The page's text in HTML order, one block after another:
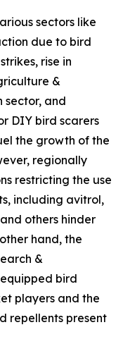
sectors like
due to bird
rise in
&
sector, and
DIY bird scarers
the growth of the
regionally
restricting the use
including avitrol,
others hinder
hand, the
&
bird
players and the
repellents present